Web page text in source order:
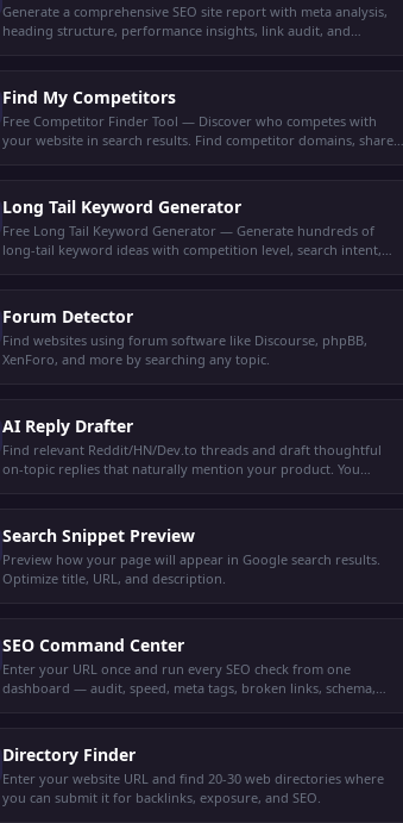
Generate a comprehensive SEO site report with meta analysis,
heading structure, performance insights, link audit, and
Find My Competitors
Free Competitor Finder Tool — Discover who competes with
your website in search results. Find competitor domains, shared
Long Tail Keyword Generator
Free Long Tail Keyword Generator — Generate hundreds of
long-tail keyword ideas with competition level, search intent,
Forum Detector
Find websites using forum software like Discourse, phpBB,
XenForo, and more by searching any topic.
AI Reply Drafter
Find relevant Reddit/HN/Dev.to threads and draft thoughtful
on-topic replies that naturally mention your product. You
Search Snippet Preview
Preview how your page will appear in Google search results.
Optimize title, URL, and description.
SEO Command Center
Enter your URL once and run every SEO check from one
dashboard — audit, speed, meta tags, broken links, schema,
Directory Finder
Enter your website URL and find 20-30 web directories where
you can submit it for backlinks, exposure, and SEO.